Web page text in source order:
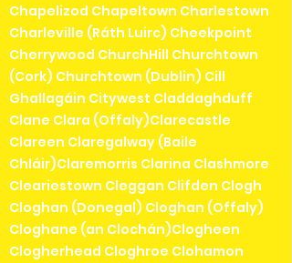
Chapelizod Chapeltown Charlestown
Charleville (Ráth Luirc) Cheekpoint
Cherrywood ChurchHill Churchtown
(Cork) Churchtown (Dublin) Cill
Ghallagáin Citywest Claddaghduff
Clane Clara (Offaly)Clarecastle
Clareen Claregalway (Baile
Chláir)Claremorris Clarina Clashmore
Cleariestown Cleggan Clifden Clogh
Cloghan (Donegal) Cloghan (Offaly)
Cloghane (an Clochán)Clogheen
Clogherhead Cloghroe Clohamon